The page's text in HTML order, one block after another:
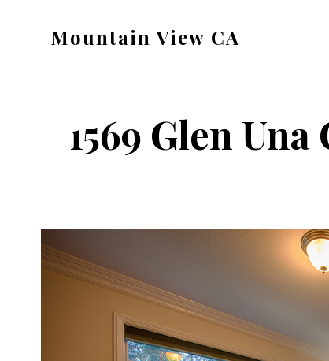
Mountain View CA
1569 Glen